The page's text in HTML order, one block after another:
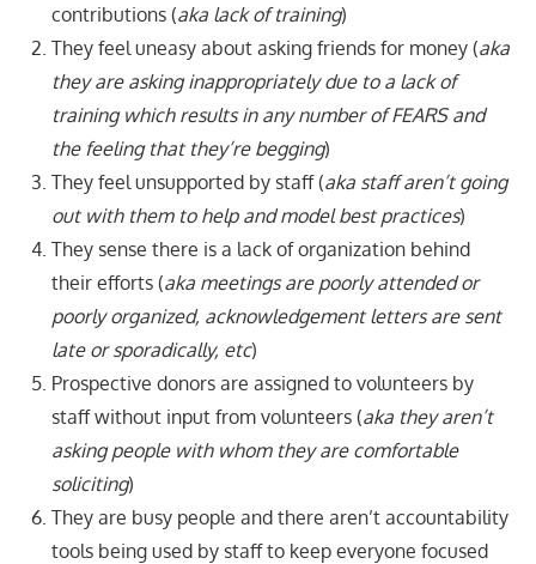
contributions (aka lack of training)
They feel uneasy about asking friends for money (aka
they are asking inappropriately due to a lack of
training which results in any number of FEARS and
the feeling that they’re begging)
They feel unsupported by staff (aka staff aren’t going
out with them to help and model best practices)
They sense there is a lack of organization behind
their efforts (aka meetings are poorly attended or
poorly organized, acknowledgement letters are sent
late or sporadically, etc)
Prospective donors are assigned to volunteers by
staff without input from volunteers (aka they aren’t
asking people with whom they are comfortable
soliciting)
They are busy people and there aren’t accountability
tools being used by staff to keep everyone focused